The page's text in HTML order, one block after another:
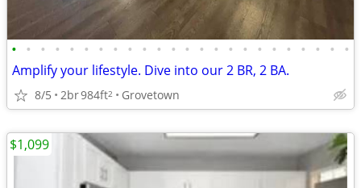
• • • • • • • • • • • • • • • • • • • • • • • •
Amplify your lifestyle. Dive into our 2 BR, 2 BA.
8/5 2br984ft2 Grovetown
$1,099